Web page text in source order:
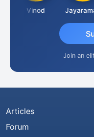
Vinod
Join an
Articles
Forum